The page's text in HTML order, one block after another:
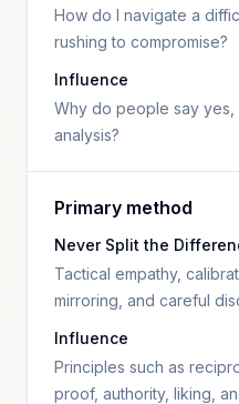
How do I navigate a
rushing to compromise?
Influence
Why do people say
analysis?
Primary method
Never Split the
Tactical empathy,
mirroring, and careful
Influence
Principles such as
proof, authority, liking,